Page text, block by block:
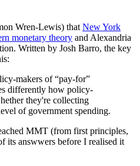
Wren-Lewis) that New York
monetary theory and Alexandria
Written by Josh Barro, the key
makers of “pay-for”
differently how policy-
they're collecting
of government spending.
MMT (from first principles,
its answwers before I realised it